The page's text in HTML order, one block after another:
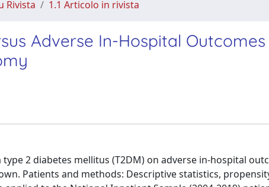
Rivista 1.1 Articolo in rivista
Adverse In-Hospital
2 diabetes mellitus (T2DM) on adverse in-hospital
Patients and methods: Descriptive statistics,